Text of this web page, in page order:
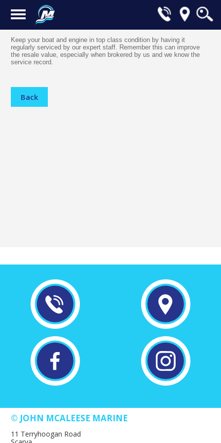
Keep your boat and engine in top class condition by having it
regularly serviced by our expert staff. Remember this can improve
the resale value, especially when brokered by us and we know the
service record.
Back
© JOHN MCALEESE MARINE
11 Terryhoogan Road